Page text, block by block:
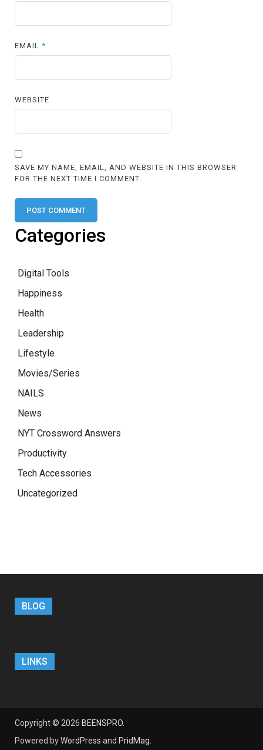
EMAIL*
WEBSITE
SAVE MY NAME, EMAIL, AND WEBSITE IN THIS BROWSER
FOR THE NEXT TIME I COMMENT.
Categories
Digital Tools
Happiness
Health
Leadership
Lifestyle
Movies/Series
NAILS
News
NYT Crossword Answers
Productivity
Tech Accessories
Uncategorized
BLOG
LINKS
Copyright © 2026 BEENSPRO
Powered byWordPress and PridMag